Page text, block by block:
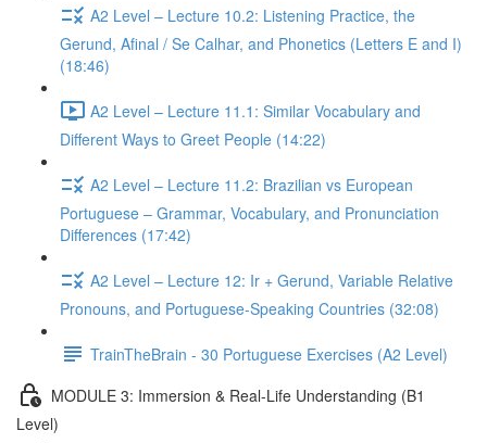
A2 Level – Lecture 10.2: Listening Practice, the
Gerund, Afinal / Se Calhar, and Phonetics (Letters E and I)
(18:46)
A2 Level – Lecture 11.1: Similar Vocabulary and
Different Ways to Greet People (14:22)
A2 Level – Lecture 11.2: Brazilian vs European
Portuguese – Grammar, Vocabulary, and Pronunciation
Differences (17:42)
A2 Level – Lecture 12: Ir + Gerund, Variable Relative
Pronouns, and Portuguese-Speaking Countries (32:08)
TrainTheBrain - 30 Portuguese Exercises (A2 Level)
MODULE 3: Immersion & Real-Life Understanding (B1
Level)